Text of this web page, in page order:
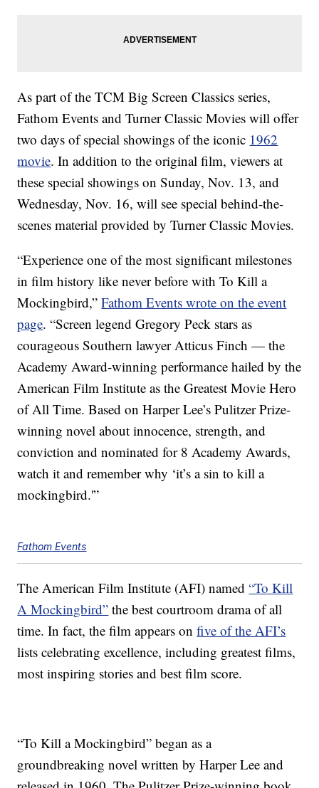
As part of the TCM Big Screen Classics series,
Fathom Events and Turner Classic Movies will offer
two days of special showings of the iconic 1962
movie. In addition to the original film, viewers at
these special showings on Sunday, Nov. 13, and
Wednesday, Nov. 16, will see special behind-the-
scenes material provided by Turner Classic Movies.
“Experience one of the most significant milestones
in film history like never before with To Kill a
Mockingbird,”Fathom Events wrote on the event
page. “Screen legend Gregory Peck stars as
courageous Southern lawyer Atticus Finch — the
Academy Award-winning performance hailed by the
American Film Institute as the Greatest Movie Hero
of All Time. Based on Harper Lee’s Pulitzer Prize-
winning novel about innocence, strength, and
conviction and nominated for 8 Academy Awards,
watch it and remember why ‘it’s a sin to kill a
mockingbird.'”
Fathom Events
The American Film Institute (AFI) named“To Kill
A Mockingbird” the best courtroom drama of all
time. In fact, the film appears onfive of the AFI’s
lists celebrating excellence, including greatest films,
most inspiring stories and best film score.
“To Kill a Mockingbird” began as a
groundbreaking novel written by Harper Lee and